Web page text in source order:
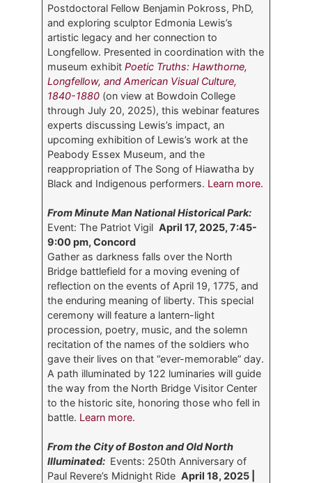
Postdoctoral Fellow Benjamin Pokross, PhD,
and exploring sculptor Edmonia Lewis’s
artistic legacy and her connection to
Longfellow. Presented in coordination with the
museum exhibitPoetic Truths: Hawthorne,
Longfellow, and American Visual Culture,
1840-1880 (on view at Bowdoin College
through July 20, 2025), this webinar features
experts discussing Lewis’s impact, an
upcoming exhibition of Lewis’s work at the
Peabody Essex Museum, and the
reappropriation of The Song of Hiawatha by
Black and Indigenous performers. Learn more.
From Minute Man National Historical Park:
Event: The Patriot VigilApril 17, 2025, 7:45-
9:00 pm, Concord
Gather as darkness falls over the North
Bridge battlefield for a moving evening of
reflection on the events of April 19, 1775, and
the enduring meaning of liberty. This special
ceremony will feature a lantern-light
procession, poetry, music, and the solemn
recitation of the names of the soldiers who
gave their lives on that “ever-memorable” day.
A path illuminated by 122 luminaries will guide
the way from the North Bridge Visitor Center
to the historic site, honoring those who fell in
battle. Learn more.
From the City of Boston and Old North
Illuminated: Events: 250th Anniversary of
Paul Revere’s Midnight RideApril 18, 2025 |